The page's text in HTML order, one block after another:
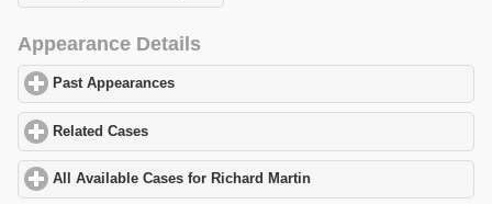
Appearance Details
Past Appearances
Related Cases
All Available Cases for Richard Martin